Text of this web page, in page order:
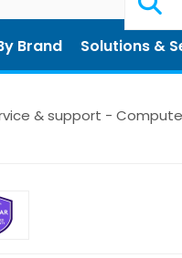
Brand Solutions &
& support -